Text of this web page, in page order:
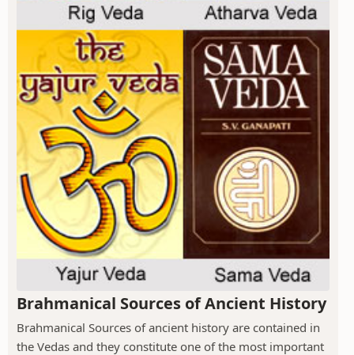
Brahmanical Sources of Ancient History
Brahmanical Sources of ancient history are contained in
the Vedas and they constitute one of the most important